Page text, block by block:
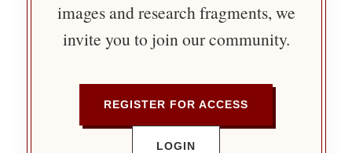
images and research fragments, we
invite you to join our community.
REGISTER FOR ACCESS
LOGIN